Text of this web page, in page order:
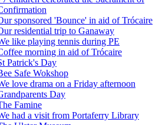
sponsored 'Bounce' in aid of Trócaire
residential trip to Ganaway
like playing tennis during PE
morning in aid of Trócaire
Patrick's Day
Safe Wokshop
love drama on a Friday afternoon
Day
Famine
had a visit from Portaferry Library